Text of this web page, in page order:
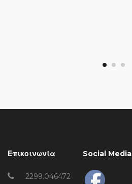
Επικοινωνία
2299.046472
Social Media